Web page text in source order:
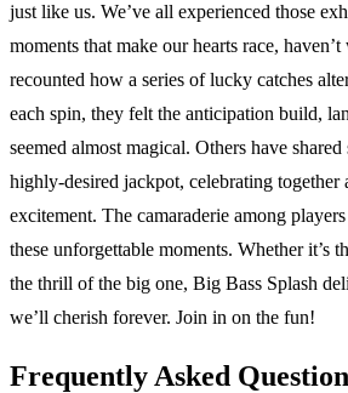
just like us. We’ve all experienced those
moments that make our hearts race,
recounted how a series of lucky catches
each spin, they felt the anticipation build,
seemed almost magical. Others have
highly-desired jackpot, celebrating together
excitement. The camaraderie among
these unforgettable moments. Whether it’s
the thrill of the big one, Big Bass Splash
we’ll cherish forever. Join in on the fun!
Frequently Asked